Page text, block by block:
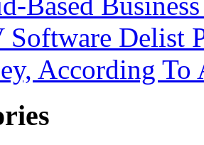
Delist
According To